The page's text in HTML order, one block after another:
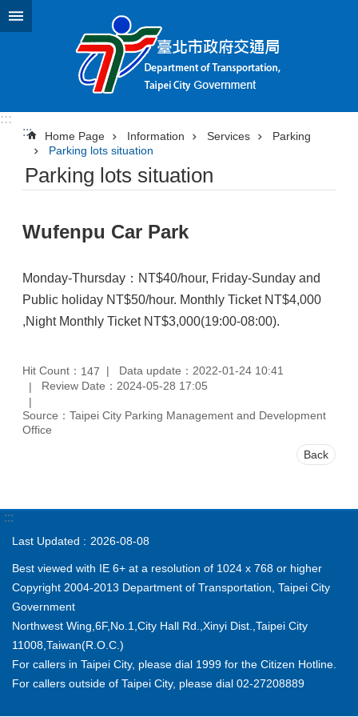
Jump to the content zone at the center
:::
:::
Home Page Information Services
Parking
Parking lots situation
Parking lots situation
Wufenpu Car Park
Monday-Thursday：NT$40/hour, Friday-Sunday and
Public holiday NT$50/hour. Monthly Ticket NT$4,000
,Night Monthly Ticket NT$3,000(19:00-08:00).
Hit Count： 147
Data update：2022-01-24 10:41
Review Date：2024-05-28 17:05
Source：Taipei City Parking Management and Development
Office
Back
:::
Last Updated 2026-08-08
Best viewed with IE 6+ at a resolution of 1024 x 768 or higher
Copyright 2004-2013 Department of Transportation, Taipei City
Government
Northwest Wing,6F,No.1,City Hall Rd.,Xinyi Dist.,Taipei City
11008,Taiwan(R.O.C.)
For callers in Taipei City, please dial 1999 for the Citizen Hotline.
For callers outside of Taipei City, please dial 02-27208889